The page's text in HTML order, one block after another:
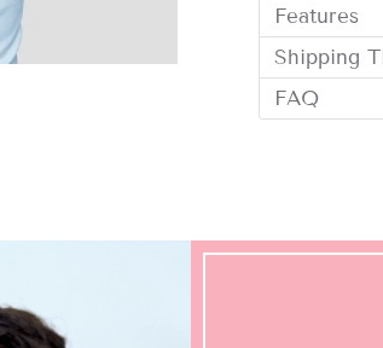
Features
Shipping
FAQ